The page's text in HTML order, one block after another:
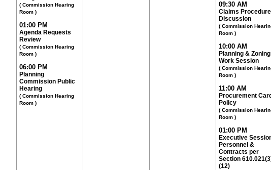
( Commission Hearing
Room )
01:00 PM
Agenda Requests
Review
( Commission Hearing
Room )
06:00 PM
Planning
Commission Public
Hearing
( Commission Hearing
Room )
09:30 AM
Claims Procedure
Discussion
( Commission
Room )
10:00 AM
Planning & Zoning
Work Session
( Commission
Room )
11:00 AM
Procurement Card
Policy
( Commission
Room )
01:00 PM
Executive
Personnel &
Contracts per
Section
(12)